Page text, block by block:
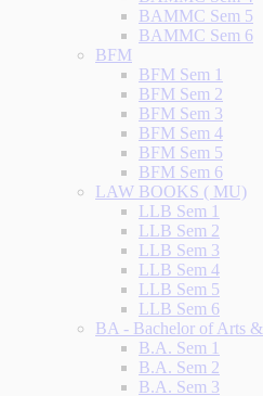
BAMMC Sem 5
BAMMC Sem 6
BFM
BFM Sem 1
BFM Sem 2
BFM Sem 3
BFM Sem 4
BFM Sem 5
BFM Sem 6
LAW BOOKS ( MU)
LLB Sem 1
LLB Sem 2
LLB Sem 3
LLB Sem 4
LLB Sem 5
LLB Sem 6
BA - Bachelor of Arts
B.A. Sem 1
B.A. Sem 2
B.A. Sem 3